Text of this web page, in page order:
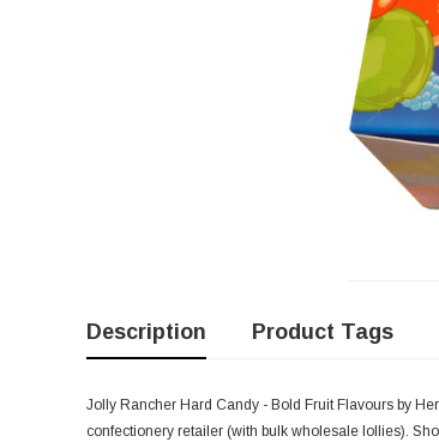
Description Product Tags
Jolly Rancher Hard Candy - Bold Fruit Flavours by
confectionery retailer (with bulk wholesale lollies).